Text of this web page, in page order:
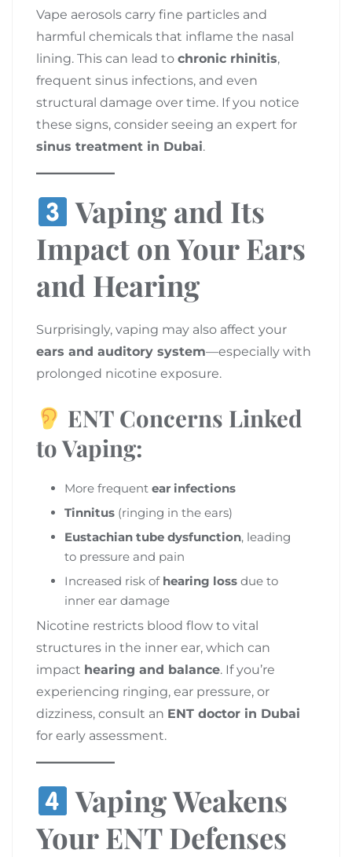
Vape aerosols carry fine particles and
harmful chemicals that inflame the nasal
lining. This can lead to chronic rhinitis,
frequent sinus infections, and even
structural damage over time. If you notice
these signs, consider seeing an expert for
sinus treatment in Dubai.
Vaping and Its
Impact on Your Ears
and Hearing
Surprisingly, vaping may also affect your
ears and auditory system—especially with
prolonged nicotine exposure.
ENT Concerns Linked
to Vaping:
More frequent ear infections
Tinnitus (ringing in the ears)
Eustachian tube dysfunction, leading
to pressure and pain
Increased risk of hearing loss due to
inner ear damage
Nicotine restricts blood flow to vital
structures in the inner ear, which can
impact hearing and balance. If you’re
experiencing ringing, ear pressure, or
dizziness, consult an ENT doctor in Dubai
for early assessment.
Vaping Weakens
Your ENT Defenses